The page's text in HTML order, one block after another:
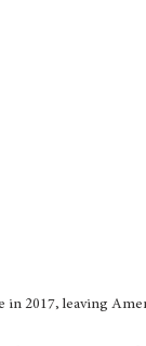
2017, leaving